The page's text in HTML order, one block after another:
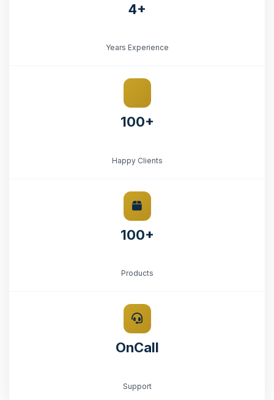
4+
Years Experience
100+
Happy Clients
100+
Products
OnCall
Support